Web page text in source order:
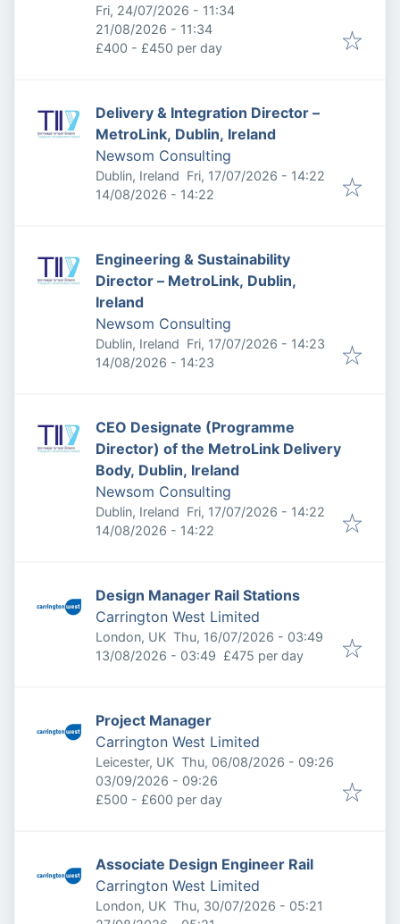
Published:
Fri, 24/07/2026 - 11:34
Expires:
21/08/2026 - 11:34
£400 - £450 per day
Delivery & Integration Director –
MetroLink, Dublin, Ireland
Newsom Consulting
Dublin, Ireland Published:
Fri, 17/07/2026 - 14:22
Expires:
14/08/2026 - 14:22
Engineering & Sustainability
Director – MetroLink, Dublin,
Ireland
Newsom Consulting
Dublin, Ireland Published:
Fri, 17/07/2026 - 14:23
Expires:
14/08/2026 - 14:23
CEO Designate (Programme
Director) of the MetroLink Delivery
Body, Dublin, Ireland
Newsom Consulting
Dublin, Ireland Published:
Fri, 17/07/2026 - 14:22
Expires:
14/08/2026 - 14:22
Design Manager Rail Stations
Carrington West Limited
London, UK Published:
Thu, 16/07/2026 - 03:49
Expires:
13/08/2026 - 03:49 £475 per day
Project Manager
Carrington West Limited
Leicester, UK Published:
Thu, 06/08/2026 - 09:26
Expires:
03/09/2026 - 09:26
£500 - £600 per day
Associate Design Engineer Rail
Carrington West Limited
London, UK Published:
Thu, 30/07/2026 - 05:21